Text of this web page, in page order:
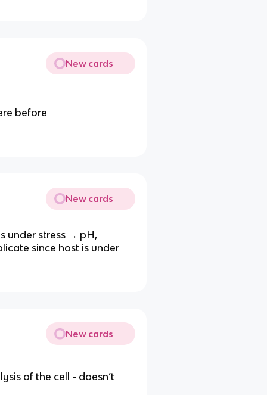
New cards
before
New cards
under stress → pH,
since host is under
New cards
of the cell - doesn’t